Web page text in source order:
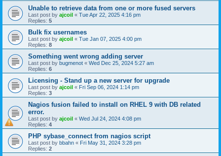
Unable to retrieve data from one or more fused servers
Last post by ajcoil « Tue Apr 22, 2025 4:16 pm
Replies: 5
Bulk fix usernames
Last post by ajcoil « Tue Jan 07, 2025 4:00 pm
Replies: 8
Something went wrong adding server
Last post by bugmenot « Wed Dec 25, 2024 5:27 am
Replies: 6
Licensing - Stand up a new server for upgrade
Last post by ajcoil « Fri Sep 06, 2024 1:14 pm
Replies: 3
Nagios fusion failed to install on RHEL 9 with DB related
error.
Last post by ajcoil « Wed Jul 24, 2024 4:08 pm
Replies: 4
PHP sybase_connect from nagios script
Last post by bbahn « Fri May 31, 2024 3:28 pm
Replies: 2